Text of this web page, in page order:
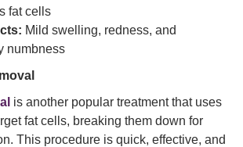
fat cells
Mild swelling, redness, and
numbness
is another popular treatment that uses
fat cells, breaking them down for
This procedure is quick, effective, and